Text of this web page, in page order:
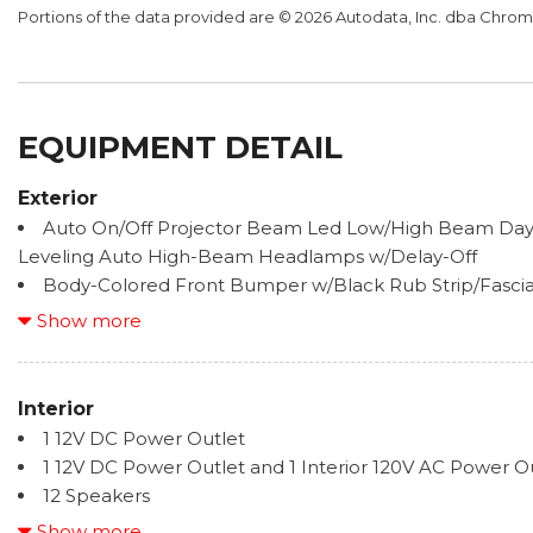
Portions of the data provided are © 2026 Autodata, Inc. dba
EQUIPMENT DETAIL
Exterior
Auto On/Off Projector Beam Led Low/High Beam
Leveling Auto High-Beam Headlamps w/Delay-Off
Body-Colored Front Bumper w/Black Rub Strip/
Body-Colored Rear Step Bumper w/Black Rub Strip/
Cargo Lamp w/High Mount Stop Light
Chrome Bodyside Insert and Gray Wheel Well Trim
Chrome Door Handles
Chrome Grille
Chrome Power w/Tilt Down Heated Side Mirrors w/
Folding and Turn Signal Indicator
Show more
Interior
1 12V DC Power Outlet
1 12V DC Power Outlet and 1 Interior 120V AC Power
12 Speakers
2 LCD Monitors In The Front